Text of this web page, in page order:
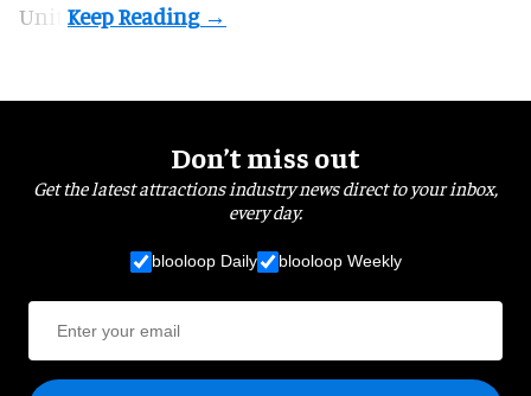
Unit.
Don’t miss out
Get the latest attractions industry news direct to your inbox,
every day.
blooloop Daily blooloop Weekly